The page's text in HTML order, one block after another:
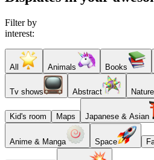
Filter by
interest:
All Animals Books
Tv shows Abstract Nature
Kid's room Maps Japanese & Asian
Anime & Manga Space